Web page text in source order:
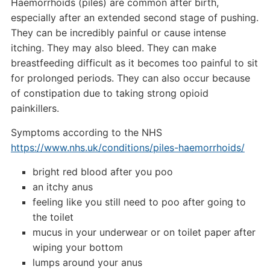
Haemorrhoids (piles) are common after birth,
especially after an extended second stage of pushing.
They can be incredibly painful or cause intense
itching. They may also bleed. They can make
breastfeeding difficult as it becomes too painful to sit
for prolonged periods. They can also occur because
of constipation due to taking strong opioid
painkillers.
Symptoms according to the NHS
https://www.nhs.uk/conditions/piles-haemorrhoids/
bright red blood after you poo
an itchy anus
feeling like you still need to poo after going to
the toilet
mucus in your underwear or on toilet paper after
wiping your bottom
lumps around your anus